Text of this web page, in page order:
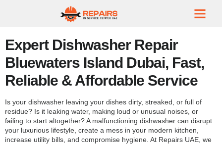
Expert Dishwasher Repair
Bluewaters Island Dubai, Fast,
Reliable & Affordable Service
Is your dishwasher leaving your dishes dirty, streaked, or full of
residue? Is it leaking water, making loud or unusual noises, or
failing to start altogether? A malfunctioning dishwasher can disrupt
your luxurious lifestyle, create a mess in your modern kitchen,
increase utility bills, and compromise hygiene. At Repairs UAE, we